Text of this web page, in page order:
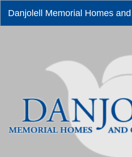
Danjolell Memorial Homes